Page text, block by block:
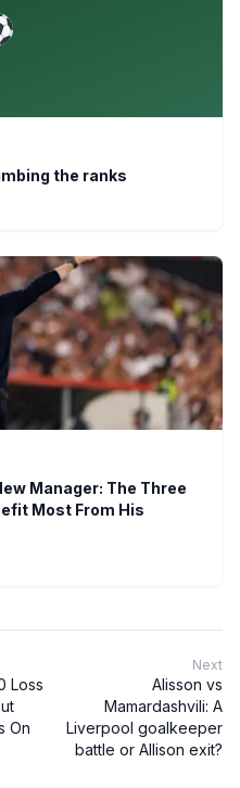
the ranks
Manager: The Three
Most From His
Loss
On
Next
Alisson vs
Mamardashvili: A
Liverpool goalkeeper
battle or Allison exit?